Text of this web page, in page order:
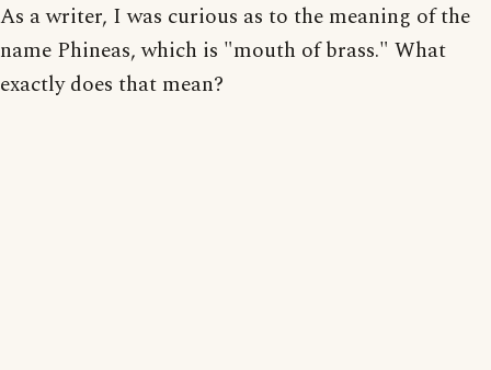
As a writer, I was curious as to the meaning of the
name Phineas, which is "mouth of brass." What
exactly does that mean?